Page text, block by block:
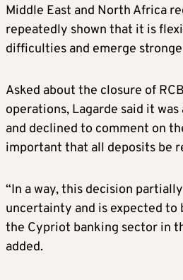
Middle East and North Africa
repeatedly shown that it is
difficulties and emerge
Asked about the closure of
operations, Lagarde said it was
and declined to comment on
important that all deposits be
“In a way, this decision
uncertainty and is expected to
the Cypriot banking sector in
added.